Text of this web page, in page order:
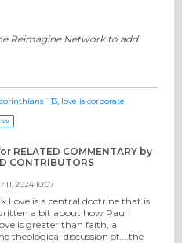
Reimagine Network to add
`13, love is corporate
RELATED COMMENTARY by
CONTRIBUTORS
11, 2024 10:07
Love is a central doctrine that is
a bit about how Paul
is greater than faith, a
theological discussion of....the